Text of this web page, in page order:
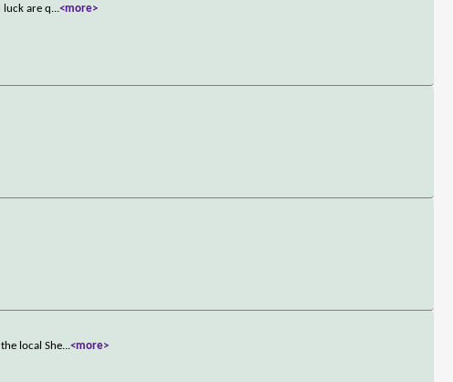
luck are q...<more>
local She...<more>